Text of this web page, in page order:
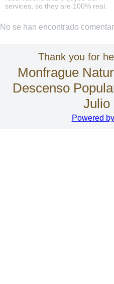
services, so they are 100% real.
No se han encontrado
Thank you for
Monfrague
Descenso
Julio
Powered